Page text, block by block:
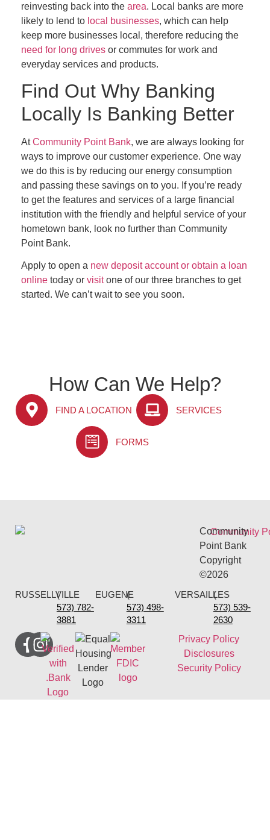
reinvesting back into the area. Local banks are more
likely to lend to local businesses, which can help
keep more businesses local, therefore reducing the
need for long drives or commutes for work and
everyday services and products.
Find Out Why Banking
Locally Is Banking Better
AtCommunity Point Bank, we are always looking for
ways to improve our customer experience. One way
we do this is by reducing our energy consumption
and passing these savings on to you. If you’re ready
to get the features and services of a large financial
institution with the friendly and helpful service of your
hometown bank, look no further than Community
Point Bank.
Apply to open a new deposit account or obtain a loan
online today or visitone of our three branches to get
started. We can’t wait to see you soon.
How Can We Help?
FIND A LOCATION SERVICES
FORMS
Community
Point Bank
Copyright
©2026
RUSSELLVILLE
(
573) 782-
3881
EUGENE
(
573) 498-
3311
VERSAILLES
(
573) 539-
2630
Privacy Policy
Disclosures
Security Policy